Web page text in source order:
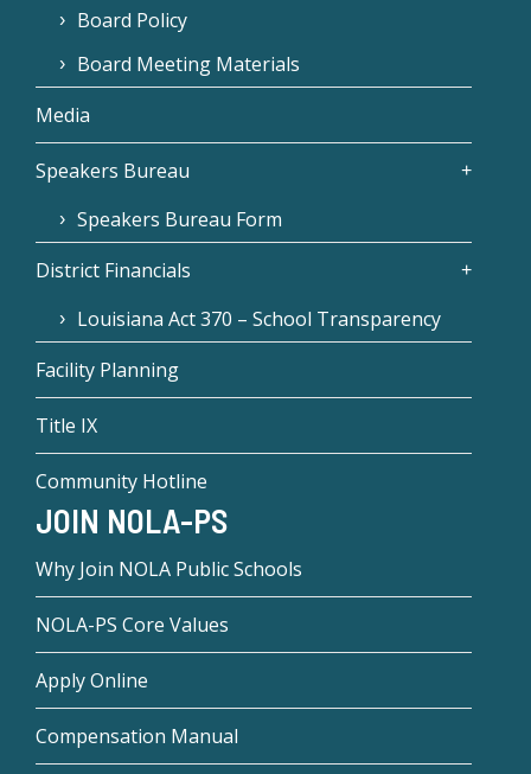
Board Policy
Board Meeting Materials
Media
Speakers Bureau
Speakers Bureau Form
District Financials
Louisiana Act 370 – School Transparency
Facility Planning
Title IX
Community Hotline
JOIN NOLA-PS
Why Join NOLA Public Schools
NOLA-PS Core Values
Apply Online
Compensation Manual